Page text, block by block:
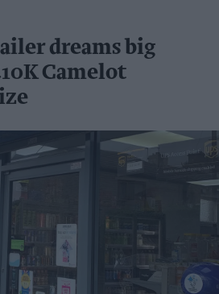
dreams big
Camelot